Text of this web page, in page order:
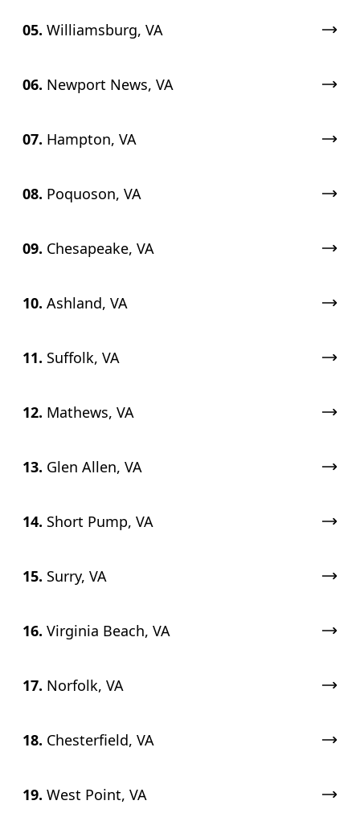
05. Williamsburg, VA
06. Newport News, VA
07. Hampton, VA
08. Poquoson, VA
09. Chesapeake, VA
10. Ashland, VA
11. Suffolk, VA
12. Mathews, VA
13. Glen Allen, VA
14. Short Pump, VA
15. Surry, VA
16. Virginia Beach, VA
17. Norfolk, VA
18. Chesterfield, VA
19. West Point, VA